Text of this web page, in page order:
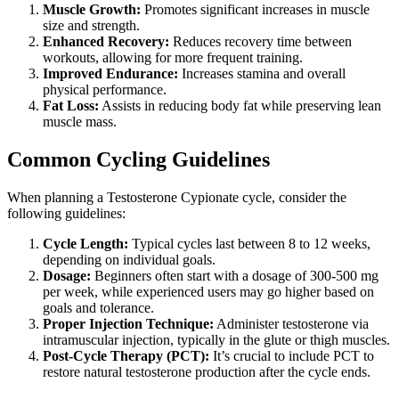
Muscle Growth: Promotes significant increases in muscle
size and strength.
Enhanced Recovery: Reduces recovery time between
workouts, allowing for more frequent training.
Improved Endurance: Increases stamina and overall
physical performance.
Fat Loss: Assists in reducing body fat while preserving lean
muscle mass.
Common Cycling Guidelines
When planning a Testosterone Cypionate cycle, consider the
following guidelines:
Cycle Length: Typical cycles last between 8 to 12 weeks,
depending on individual goals.
Dosage: Beginners often start with a dosage of 300-500 mg
per week, while experienced users may go higher based on
goals and tolerance.
Proper Injection Technique: Administer testosterone via
intramuscular injection, typically in the glute or thigh muscles.
Post-Cycle Therapy (PCT): It’s crucial to include PCT to
restore natural testosterone production after the cycle ends.